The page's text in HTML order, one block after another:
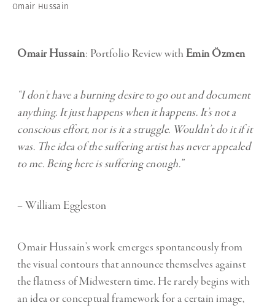
Omair Hussain
Omair Hussain: Portfolio Review with Emin Özmen
“I don’t have a burning desire to go out and document
anything. It just happens when it happens. It’s not a
conscious effort, nor is it a struggle. Wouldn’t do it if it
was. The idea of the suffering artist has never appealed
to me. Being here is suffering enough.”
– William Eggleston
Omair Hussain’s work emerges spontaneously from
the visual contours that announce themselves against
the flatness of Midwestern time. He rarely begins with
an idea or conceptual framework for a certain image,